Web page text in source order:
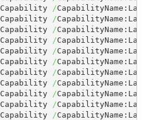
Capability /
Capability /
Capability /
Capability /
Capability /
Capability /
Capability /
Capability /
Capability /
Capability /
Capability /